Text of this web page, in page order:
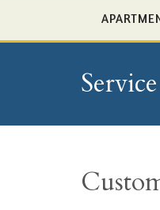
Service